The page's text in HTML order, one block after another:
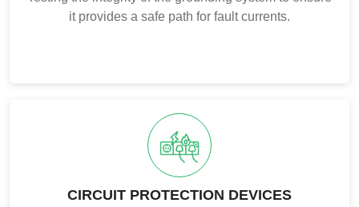
it provides a safe path for fault currents.
CIRCUIT PROTECTION DEVICES